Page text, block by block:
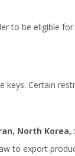
to be eligible
keys. Certain
North Korea,
to export